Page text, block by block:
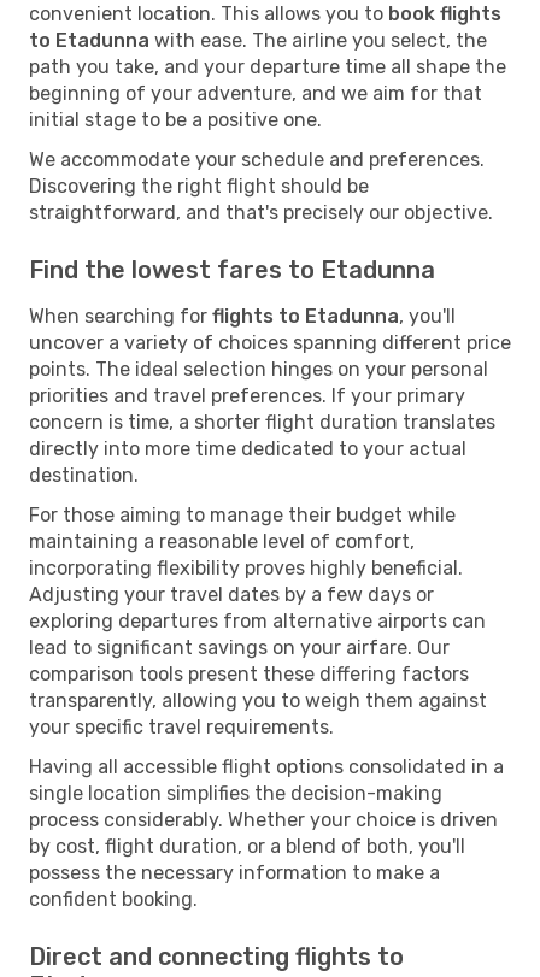
convenient location. This allows you to book flights
to Etadunna with ease. The airline you select, the
path you take, and your departure time all shape the
beginning of your adventure, and we aim for that
initial stage to be a positive one.
We accommodate your schedule and preferences.
Discovering the right flight should be
straightforward, and that's precisely our objective.
Find the lowest fares to Etadunna
When searching for flights to Etadunna, you'll
uncover a variety of choices spanning different price
points. The ideal selection hinges on your personal
priorities and travel preferences. If your primary
concern is time, a shorter flight duration translates
directly into more time dedicated to your actual
destination.
For those aiming to manage their budget while
maintaining a reasonable level of comfort,
incorporating flexibility proves highly beneficial.
Adjusting your travel dates by a few days or
exploring departures from alternative airports can
lead to significant savings on your airfare. Our
comparison tools present these differing factors
transparently, allowing you to weigh them against
your specific travel requirements.
Having all accessible flight options consolidated in a
single location simplifies the decision-making
process considerably. Whether your choice is driven
by cost, flight duration, or a blend of both, you'll
possess the necessary information to make a
confident booking.
Direct and connecting flights to